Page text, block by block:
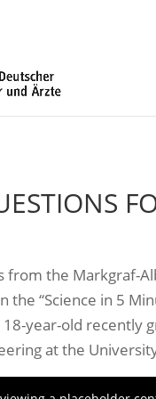
from the Markgraf-
the “Science in 5
year-old recently
at the